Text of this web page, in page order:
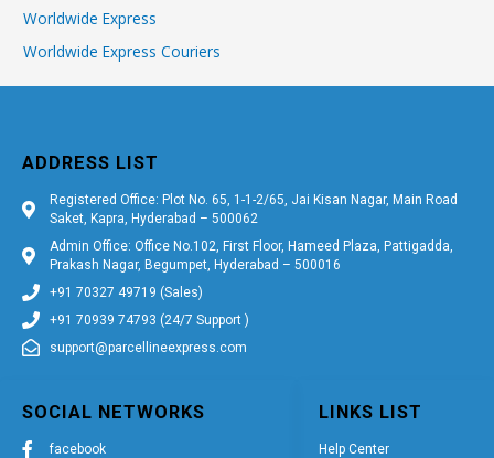
Worldwide Express
Worldwide Express Couriers
LINKS LIST
Help Center
SOCIAL NETWORKS
facebook
ADDRESS LIST
Registered Office: Plot No. 65, 1-1-2/65, Jai Kisan Nagar, Main Road
Saket, Kapra, Hyderabad – 500062
Admin Office: Office No.102, First Floor, Hameed Plaza, Pattigadda,
Prakash Nagar, Begumpet, Hyderabad – 500016
+91 70327 49719 (Sales)
+91 70939 74793 (24/7 Support )
support@parcellineexpress.com